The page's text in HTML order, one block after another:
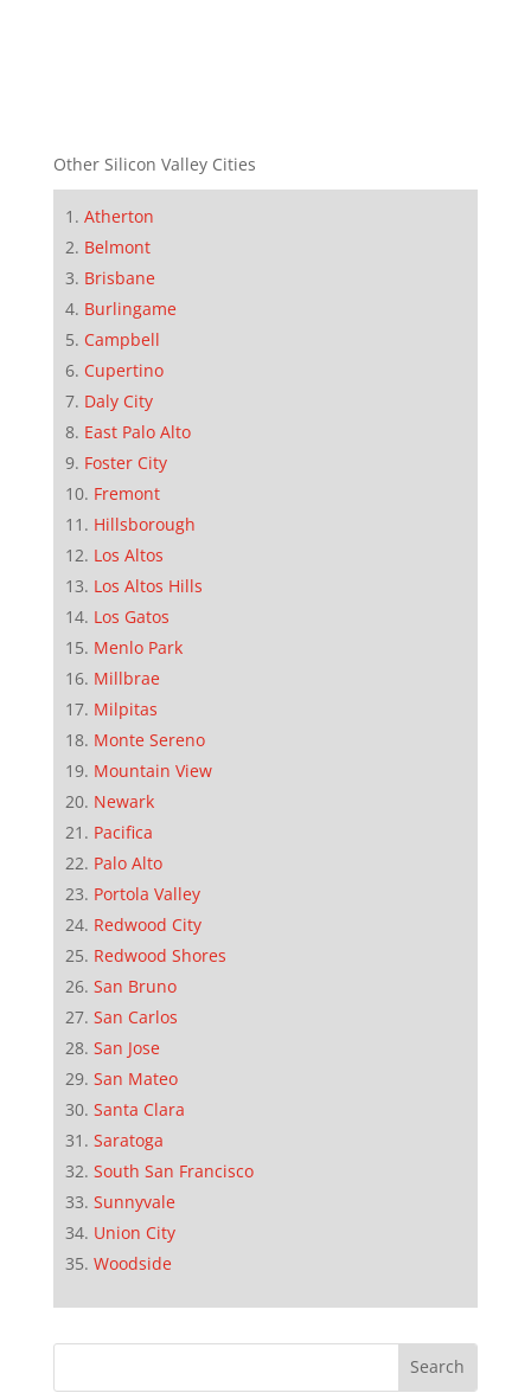
Other Silicon Valley Cities
Atherton
Belmont
Brisbane
Burlingame
Campbell
Cupertino
Daly City
East Palo Alto
Foster City
Fremont
Hillsborough
Los Altos
Los Altos Hills
Los Gatos
Menlo Park
Millbrae
Milpitas
Monte Sereno
Mountain View
Newark
Pacifica
Palo Alto
Portola Valley
Redwood City
Redwood Shores
San Bruno
San Carlos
San Jose
San Mateo
Santa Clara
Saratoga
South San Francisco
Sunnyvale
Union City
Woodside